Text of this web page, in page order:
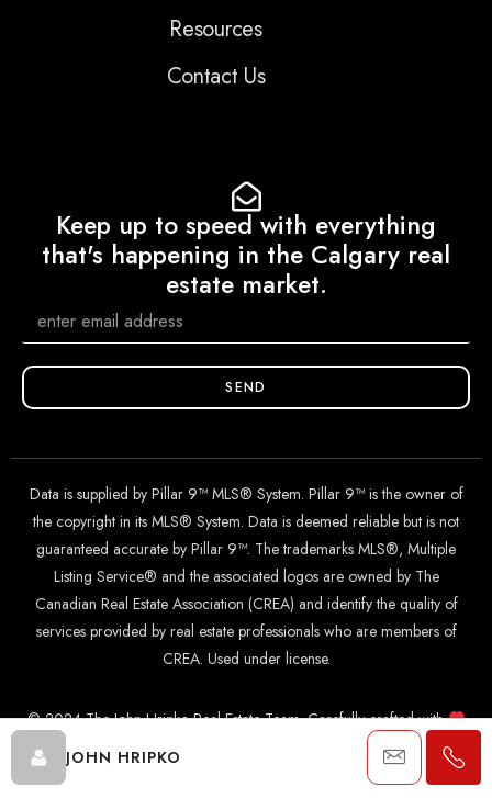
JOHN HRIPKO
Resources
Contact Us
Keep up to speed with everything
that's happening in the Calgary real
estate market.
SEND
Data is supplied by Pillar 9™ MLS® System. Pillar 9™ is the owner of
the copyright in its MLS® System. Data is deemed reliable but is not
guaranteed accurate by Pillar 9™. The trademarks MLS®, Multiple
Listing Service® and the associated logos are owned by The
Canadian Real Estate Association (CREA) and identify the quality of
services provided by real estate professionals who are members of
CREA. Used under license.
© 2024 The John Hripko Real Estate Team. Carefully crafted with